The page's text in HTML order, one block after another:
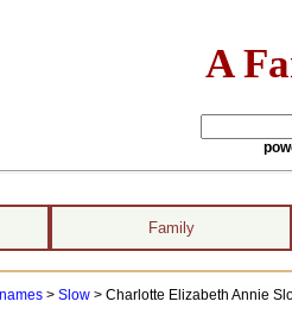
A
Family
> Slow> Charlotte Elizabeth Annie